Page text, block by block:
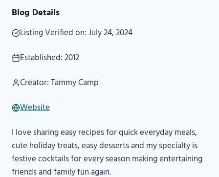
Blog Details
Listing Verified on: July 24, 2024
Established: 2012
Creator: Tammy Camp
Website
I love sharing easy recipes for quick everyday meals,
cute holiday treats, easy desserts and my specialty is
festive cocktails for every season making entertaining
friends and family fun again.